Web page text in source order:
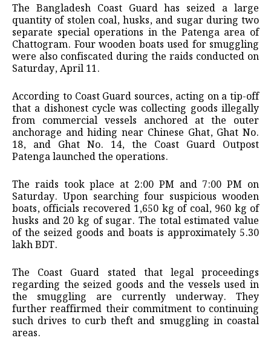
The Bangladesh Coast Guard has seized a large
quantity of stolen coal, husks, and sugar during two
separate special operations in the Patenga area of
Chattogram. Four wooden boats used for smuggling
were also confiscated during the raids conducted on
Saturday, April 11.
According to Coast Guard sources, acting on a tip-off
that a dishonest cycle was collecting goods illegally
from commercial vessels anchored at the outer
anchorage and hiding near Chinese Ghat, Ghat No.
18, and Ghat No. 14, the Coast Guard Outpost
Patenga launched the operations.
The raids took place at 2:00 PM and 7:00 PM on
Saturday. Upon searching four suspicious wooden
boats, officials recovered 1,650 kg of coal, 960 kg of
husks and 20 kg of sugar. The total estimated value
of the seized goods and boats is approximately 5.30
lakh BDT.
The Coast Guard stated that legal proceedings
regarding the seized goods and the vessels used in
the smuggling are currently underway. They
further reaffirmed their commitment to continuing
such drives to curb theft and smuggling in coastal
areas.